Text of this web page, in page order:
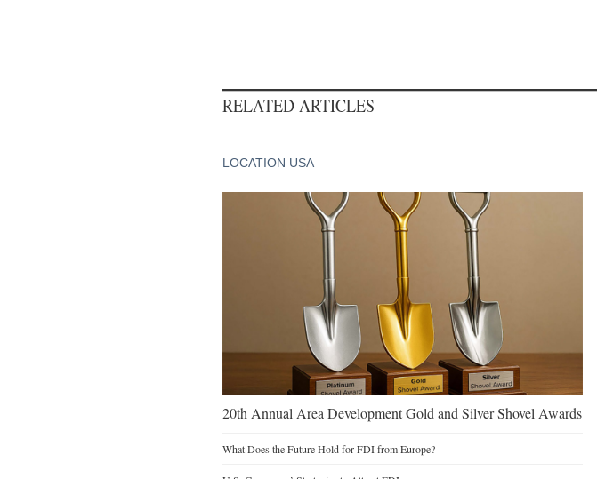
RELATED ARTICLES
LOCATION USA
20th Annual Area Development Gold and Silver Shovel Awards
What Does the Future Hold for FDI from Europe?